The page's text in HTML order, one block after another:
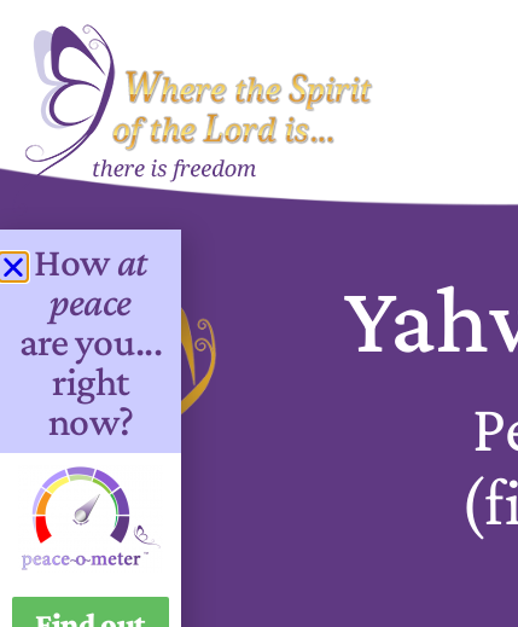
Howat
peace
are you...
right
now?